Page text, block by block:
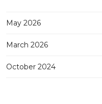
May 2026
March 2026
October 2024